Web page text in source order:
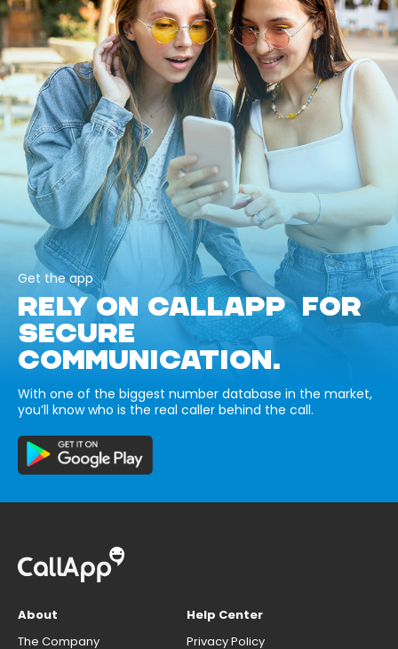
Get the app
RELY ON CALLAPP FOR
SECURE
COMMUNICATION.
With one of the biggest number database in the market,
you’ll know who is the real caller behind the call.
About
The Company
Help Center
Privacy Policy